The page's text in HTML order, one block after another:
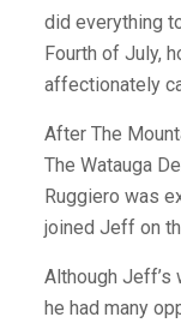
did everything
Fourth of July,
affectionately
After The
The Watauga
Ruggiero was
joined Jeff on
Although Jeff’s
he had many